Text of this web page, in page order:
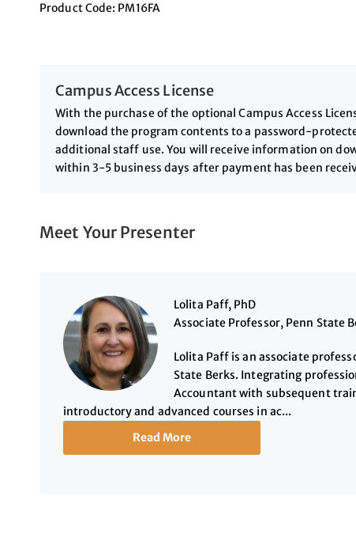
Product Code: PM16FA
Campus Access License
With the purchase of the optional Campus Access
download the program contents to a password-
additional staff use. You will receive information on
within 3-5 business days after payment has been
Meet Your Presenter
Lolita Paff, PhD
Associate Professor, Penn State
Lolita Paff is an associate
State Berks. Integrating
Accountant with subsequent
introductory and advanced courses in ac...
Read More